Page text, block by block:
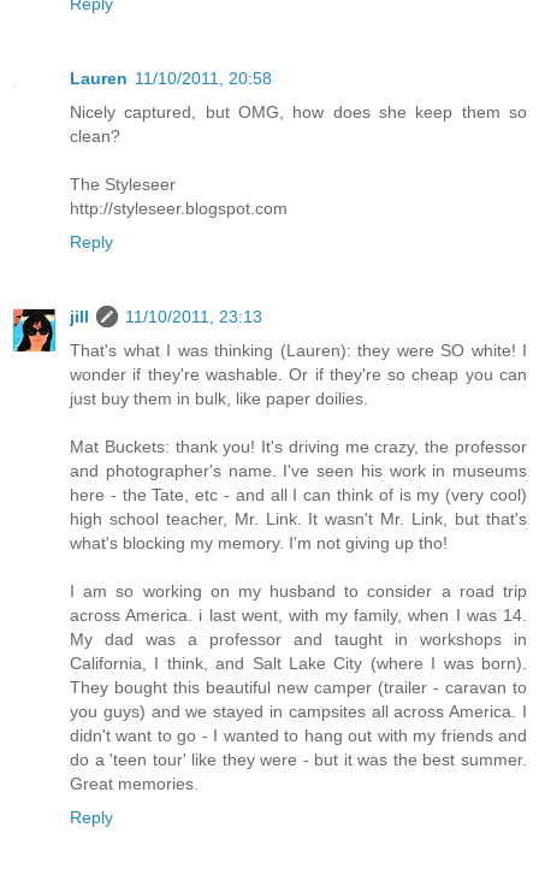
Lauren 11/10/2011, 20:58
Nicely captured, but OMG, how does she keep them so
clean?
The Styleseer
http://styleseer.blogspot.com
Reply
jill
11/10/2011, 23:13
That's what I was thinking (Lauren): they were SO white! I
wonder if they're washable. Or if they're so cheap you can
just buy them in bulk, like paper doilies.
Mat Buckets: thank you! It's driving me crazy, the professor
and photographer's name. I've seen his work in museums
here - the Tate, etc - and all I can think of is my (very cool)
high school teacher, Mr. Link. It wasn't Mr. Link, but that's
what's blocking my memory. I'm not giving up tho!
I am so working on my husband to consider a road trip
across America. i last went, with my family, when I was 14.
My dad was a professor and taught in workshops in
California, I think, and Salt Lake City (where I was born).
They bought this beautiful new camper (trailer - caravan to
you guys) and we stayed in campsites all across America. I
didn't want to go - I wanted to hang out with my friends and
do a 'teen tour' like they were - but it was the best summer.
Great memories.
Reply